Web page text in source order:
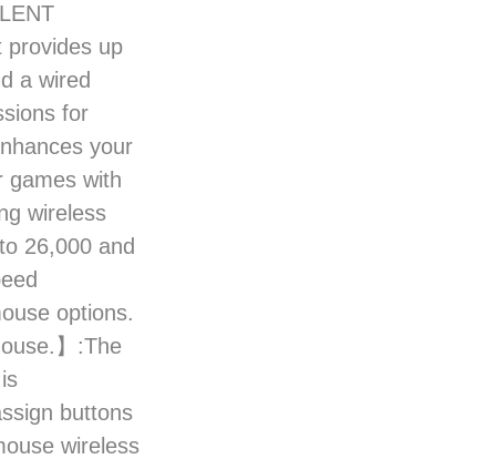
provides up
a wired
for
your
games with
wireless
26,000 and
options.
】:The
buttons
wireless